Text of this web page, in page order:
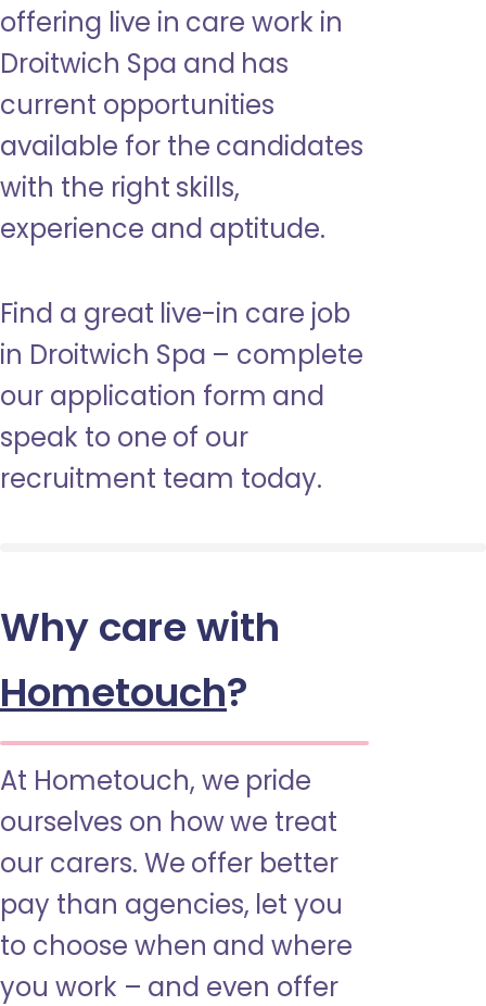
offering live in care work in
Droitwich Spa and has
current opportunities
available for the candidates
with the right skills,
experience and aptitude.
Find a great live-in care job
in Droitwich Spa – complete
our application form and
speak to one of our
recruitment team today.
Why care with
Hometouch?
At Hometouch, we pride
ourselves on how we treat
our carers. We offer better
pay than agencies, let you
to choose when and where
you work – and even offer